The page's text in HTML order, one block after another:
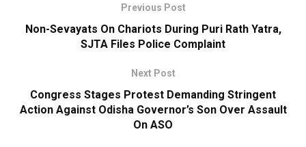
Previous Post
Non-Sevayats On Chariots During Puri Rath Yatra,
SJTA Files Police Complaint
Next Post
Congress Stages Protest Demanding Stringent
Action Against Odisha Governor’s Son Over Assault
On ASO